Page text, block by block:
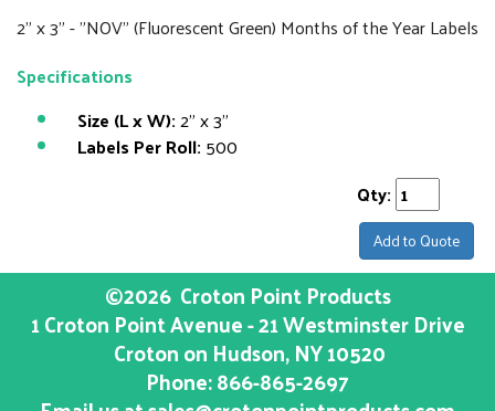
2" x 3" - "NOV" (Fluorescent Green) Months of the Year Labels
Specifications
Size (L x W):2" x 3"
Labels Per Roll: 500
Qty:
Add to Quote
©2026 Croton Point Products
1 Croton Point Avenue - 21 Westminster Drive
Croton on Hudson, NY10520
Phone:866-865-2697